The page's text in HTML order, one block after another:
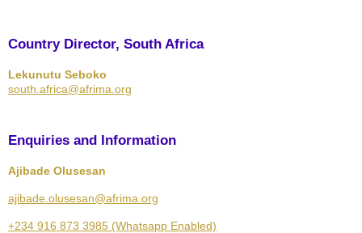
Country Director, South Africa
Lekunutu Seboko
south.africa@afrima.org
Enquiries and Information
Ajibade Olusesan
ajibade.olusesan@afrima.org
+234 916 873 3985 (Whatsapp Enabled)